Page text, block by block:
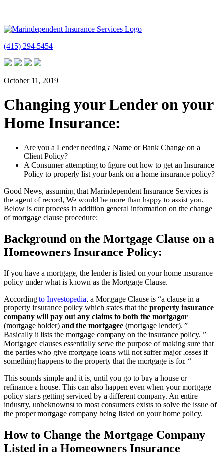
(415) 294-5454
October 11, 2019
Changing your Lender on your
Home Insurance:
Are you a Lender needing a Name or Bank Change on a
Client Policy?
A Consumer attempting to figure out how to get an Insurance
Policy to properly list your bank on a home insurance policy?
Good News, assuming that Marindependent Insurance Services is
the agent of record, We would be more than happy to assist you.
Below is our process in addition general information on the change
of mortgage clause procedure:
Background on the Mortgage Clause on a
Homeowners Insurance Policy:
If you have a mortgage, the lender is listed on your home insurance
policy under what is known as the Mortgage Clause.
According to Investopedia, a Mortgage Clause is “a clause in a
property insurance policy which states that the property insurance
company will pay out any claims to both the mortgagor
(mortgage holder) and the mortgagee (mortgage lender). ”
Basically it lists the mortgage company on the insurance policy. ”
Mortgagee clauses essentially serve the purpose of making sure that
the parties who give mortgage loans will not suffer major losses if
something happens to the property that the mortgage is for. “
This sounds simple and it is, until you go to buy a house or
refinance a house. This can also happen even when your mortgage
policy starts getting serviced by a different company. An entire
industry, unbeknownst to most consumers exists to solve the issue of
the proper mortgage company being listed on your home policy.
How to Change the Mortgage Company
Listed in a Homeowners Insurance